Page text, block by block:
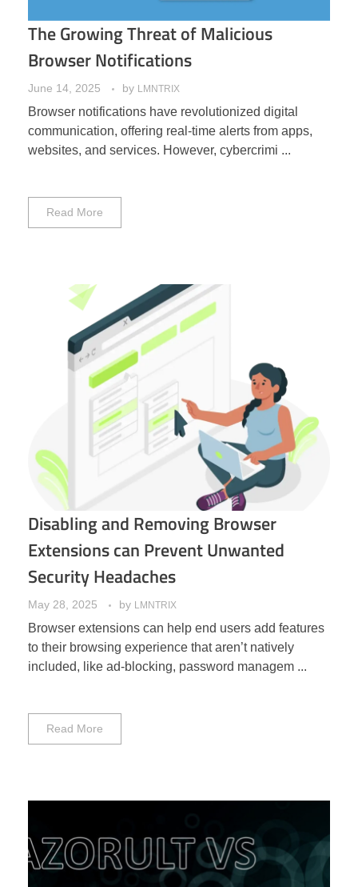
The Growing Threat of Malicious
Browser Notifications
June 14, 2025 by LMNTRIX
Browser notifications have revolutionized digital
communication, offering real-time alerts from apps,
websites, and services. However, cybercrimi ...
Read More
Disabling and Removing Browser
Extensions can Prevent Unwanted
Security Headaches
May 28, 2025 by LMNTRIX
Browser extensions can help end users add features
to their browsing experience that aren’t natively
included, like ad-blocking, password managem ...
Read More